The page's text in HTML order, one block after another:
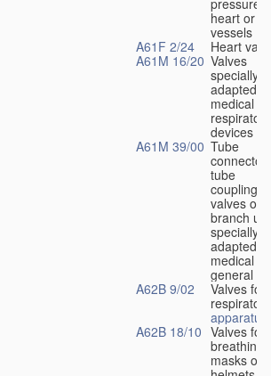
heart or
vessels
A61F 2/24
Heart
A61M 16/20 Valves
specially
adapted
medical
respiratory
devices
A61M 39/00 Tube
tube
couplings,
valves or
branch
specially
adapted
medical
general
A62B 9/02
Valves for
respiratory
apparatus
A62B 18/10 Valves for
breathing
masks or